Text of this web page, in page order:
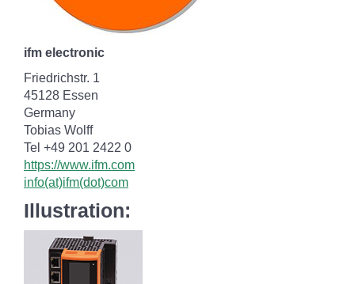
ifm electronic
Friedrichstr. 1
45128 Essen
Germany
Tobias Wolff
Tel +49 201 2422 0
https://www.ifm.com
info(at)ifm(dot)com
Illustration: